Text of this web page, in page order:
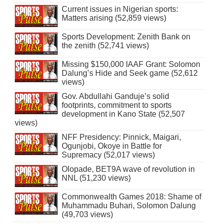
Current issues in Nigerian sports:
Matters arising (52,859 views)
Sports Development: Zenith Bank on
the zenith (52,741 views)
Missing $150,000 IAAF Grant: Solomon
Dalung’s Hide and Seek game (52,612
views)
Gov. Abdullahi Ganduje’s solid
footprints, commitment to sports
development in Kano State (52,507
views)
NFF Presidency: Pinnick, Maigari,
Ogunjobi, Okoye in Battle for
Supremacy (52,017 views)
Olopade, BET9A wave of revolution in
NNL (51,230 views)
Commonwealth Games 2018: Shame of
Muhammadu Buhari, Solomon Dalung
(49,703 views)